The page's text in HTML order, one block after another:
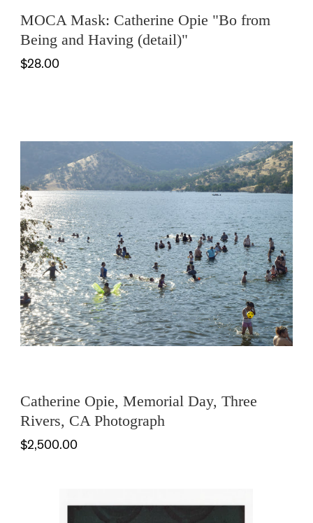
MOCA Mask: Catherine Opie "Bo from
Being and Having (detail)"
$28.00
Catherine Opie, Memorial Day, Three
Rivers, CA Photograph
$2,500.00